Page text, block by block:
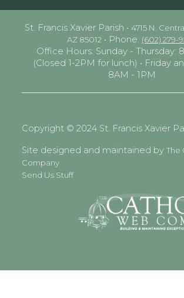
St. Francis Xavier Parish • 4715 N.
AZ 85012 • Phone: (602) 279-
Office Hours: Sunday - Thursday:
(Closed 1-2PM for lunch) • Friday
8AM - 1PM
Copyright © 2024 St. Francis Xavier
Site designed and maintained byThe
Company
Send Us Stuff